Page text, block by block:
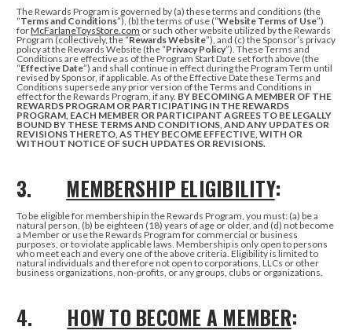
The Rewards Program is governed by (a) these terms and conditions (the
“Terms and Conditions”), (b) the terms of use (“Website Terms of Use”)
forMcFarlaneToysStore.com or such other website utilized by the Rewards
Program (collectively, the “Rewards Website”), and (c) the Sponsor’s privacy
policy at the Rewards Website (the “Privacy Policy”). These Terms and
Conditions are effective as of the Program Start Date set forth above (the
“Effective Date”) and shall continue in effect during the Program Term until
revised by Sponsor, if applicable. As of the Effective Date these Terms and
Conditions supersede any prior version of the Terms and Conditions in
effect for the Rewards Program, if any. BY BECOMING A MEMBER OF THE
REWARDS PROGRAM OR PARTICIPATING IN THE REWARDS
PROGRAM, EACH MEMBER OR PARTICIPANT AGREES TO BE LEGALLY
BOUND BY THESE TERMS AND CONDITIONS, AND ANY UPDATES OR
REVISIONS THERETO, AS THEY BECOME EFFECTIVE, WITH OR
WITHOUT NOTICE OF SUCH UPDATES OR REVISIONS.
3. MEMBERSHIP ELIGIBILITY:
To be eligible for membership in the Rewards Program, you must: (a) be a
natural person, (b) be eighteen (18) years of age or older, and (d) not become
a Member or use the Rewards Program for commercial or business
purposes, or to violate applicable laws. Membership is only open to persons
who meet each and every one of the above criteria. Eligibility is limited to
natural individuals and therefore not open to corporations, LLCs or other
business organizations, non-profits, or any groups, clubs or organizations.
4. HOW TO BECOME A MEMBER: